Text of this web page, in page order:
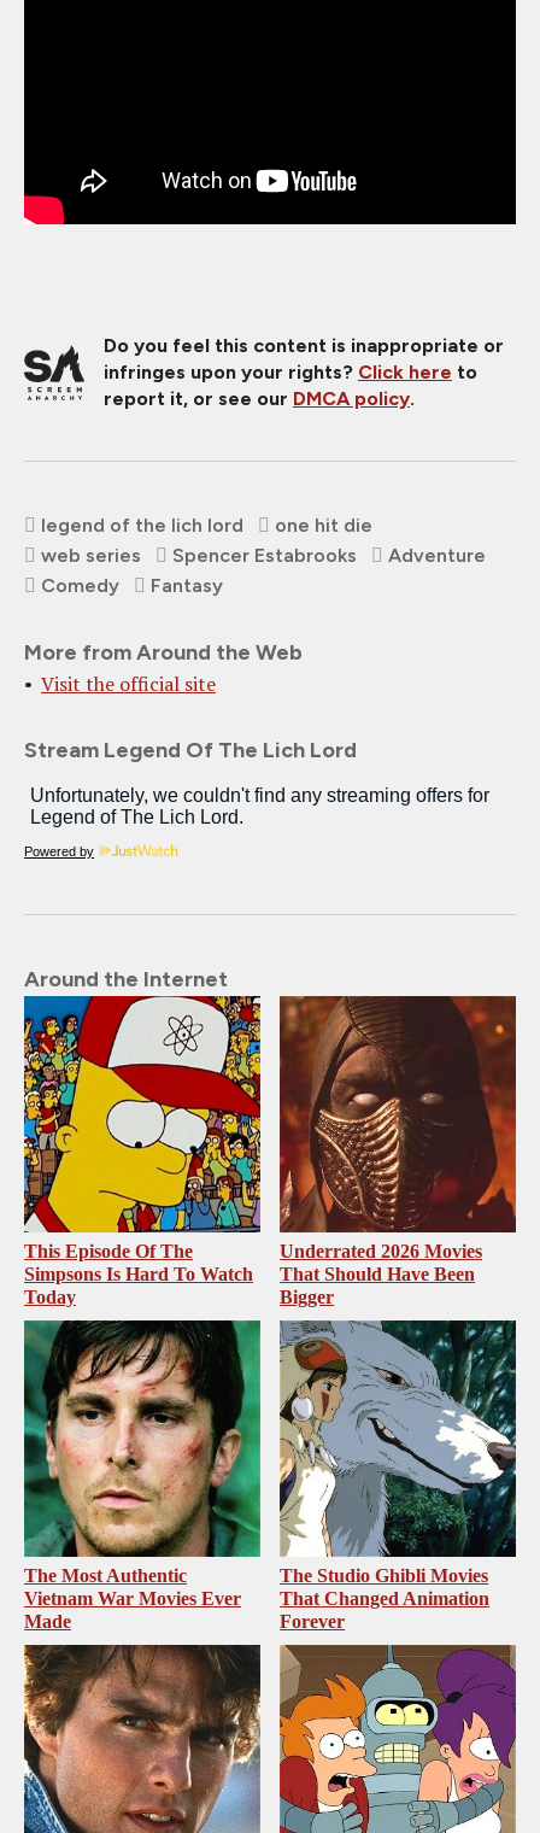
Do you feel this content is inappropriate or
infringes upon your rights? Click here to
report it, or see our DMCA policy.
legend of the lich lord
one hit die
web series
Spencer Estabrooks
Adventure
Comedy
Fantasy
More from Around the Web
Visit the official site
Stream Legend Of The Lich Lord
Powered by
Around the Internet
This Episode Of The
Simpsons Is Hard To Watch
Today
Underrated 2026 Movies
That Should Have Been
Bigger
The Most Authentic
Vietnam War Movies Ever
Made
The Studio Ghibli Movies
That Changed Animation
Forever